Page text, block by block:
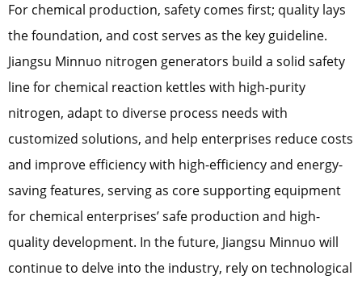
For chemical production, safety comes first; quality lays
the foundation, and cost serves as the key guideline.
Jiangsu Minnuo nitrogen generators build a solid safety
line for chemical reaction kettles with high-purity
nitrogen, adapt to diverse process needs with
customized solutions, and help enterprises reduce costs
and improve efficiency with high-efficiency and energy-
saving features, serving as core supporting equipment
for chemical enterprises’ safe production and high-
quality development. In the future, Jiangsu Minnuo will
continue to delve into the industry, rely on technological